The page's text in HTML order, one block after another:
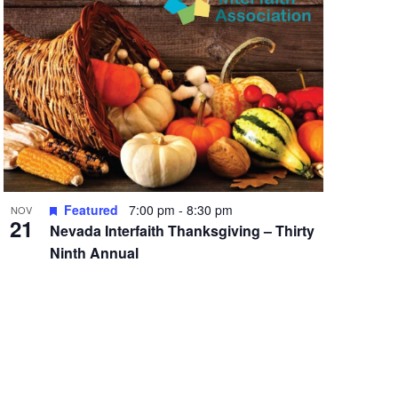
NOV
21
Nevada Interfaith Thanksgiving – Thirty
Ninth Annual
Featured 7:00 pm - 8:30 pm